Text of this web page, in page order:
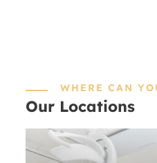
WHERE CAN
Our Locations